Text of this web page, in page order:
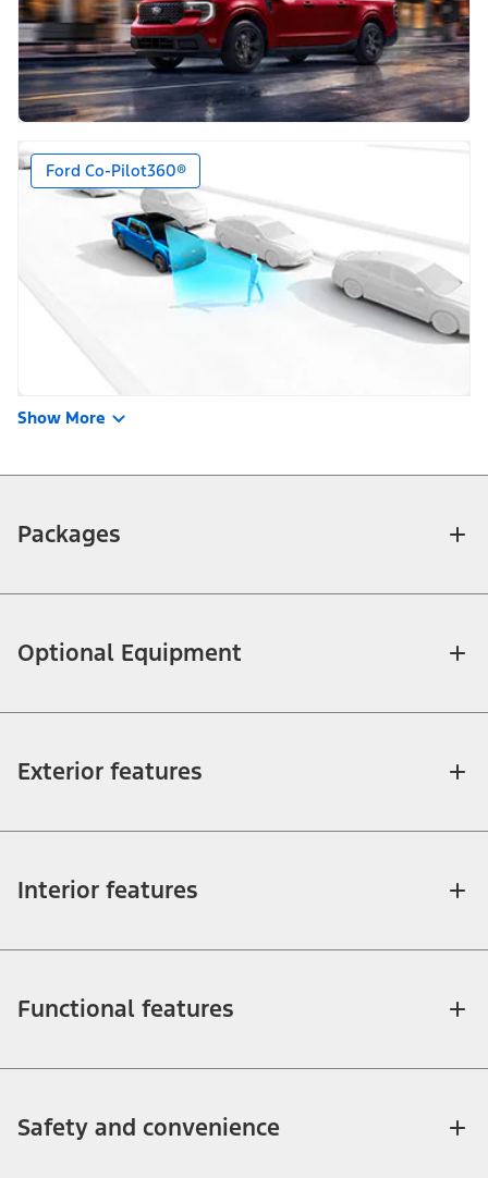
Ford Co-Pilot360®
Show More
Packages
Optional Equipment
Exterior features
Interior features
Functional features
Safety and convenience